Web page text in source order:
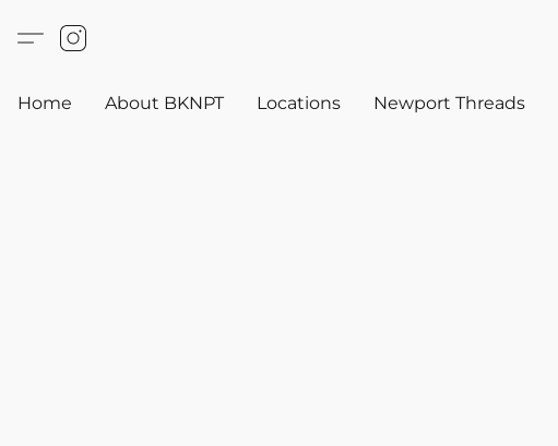
Home About BKNPT Locations Newport Threads